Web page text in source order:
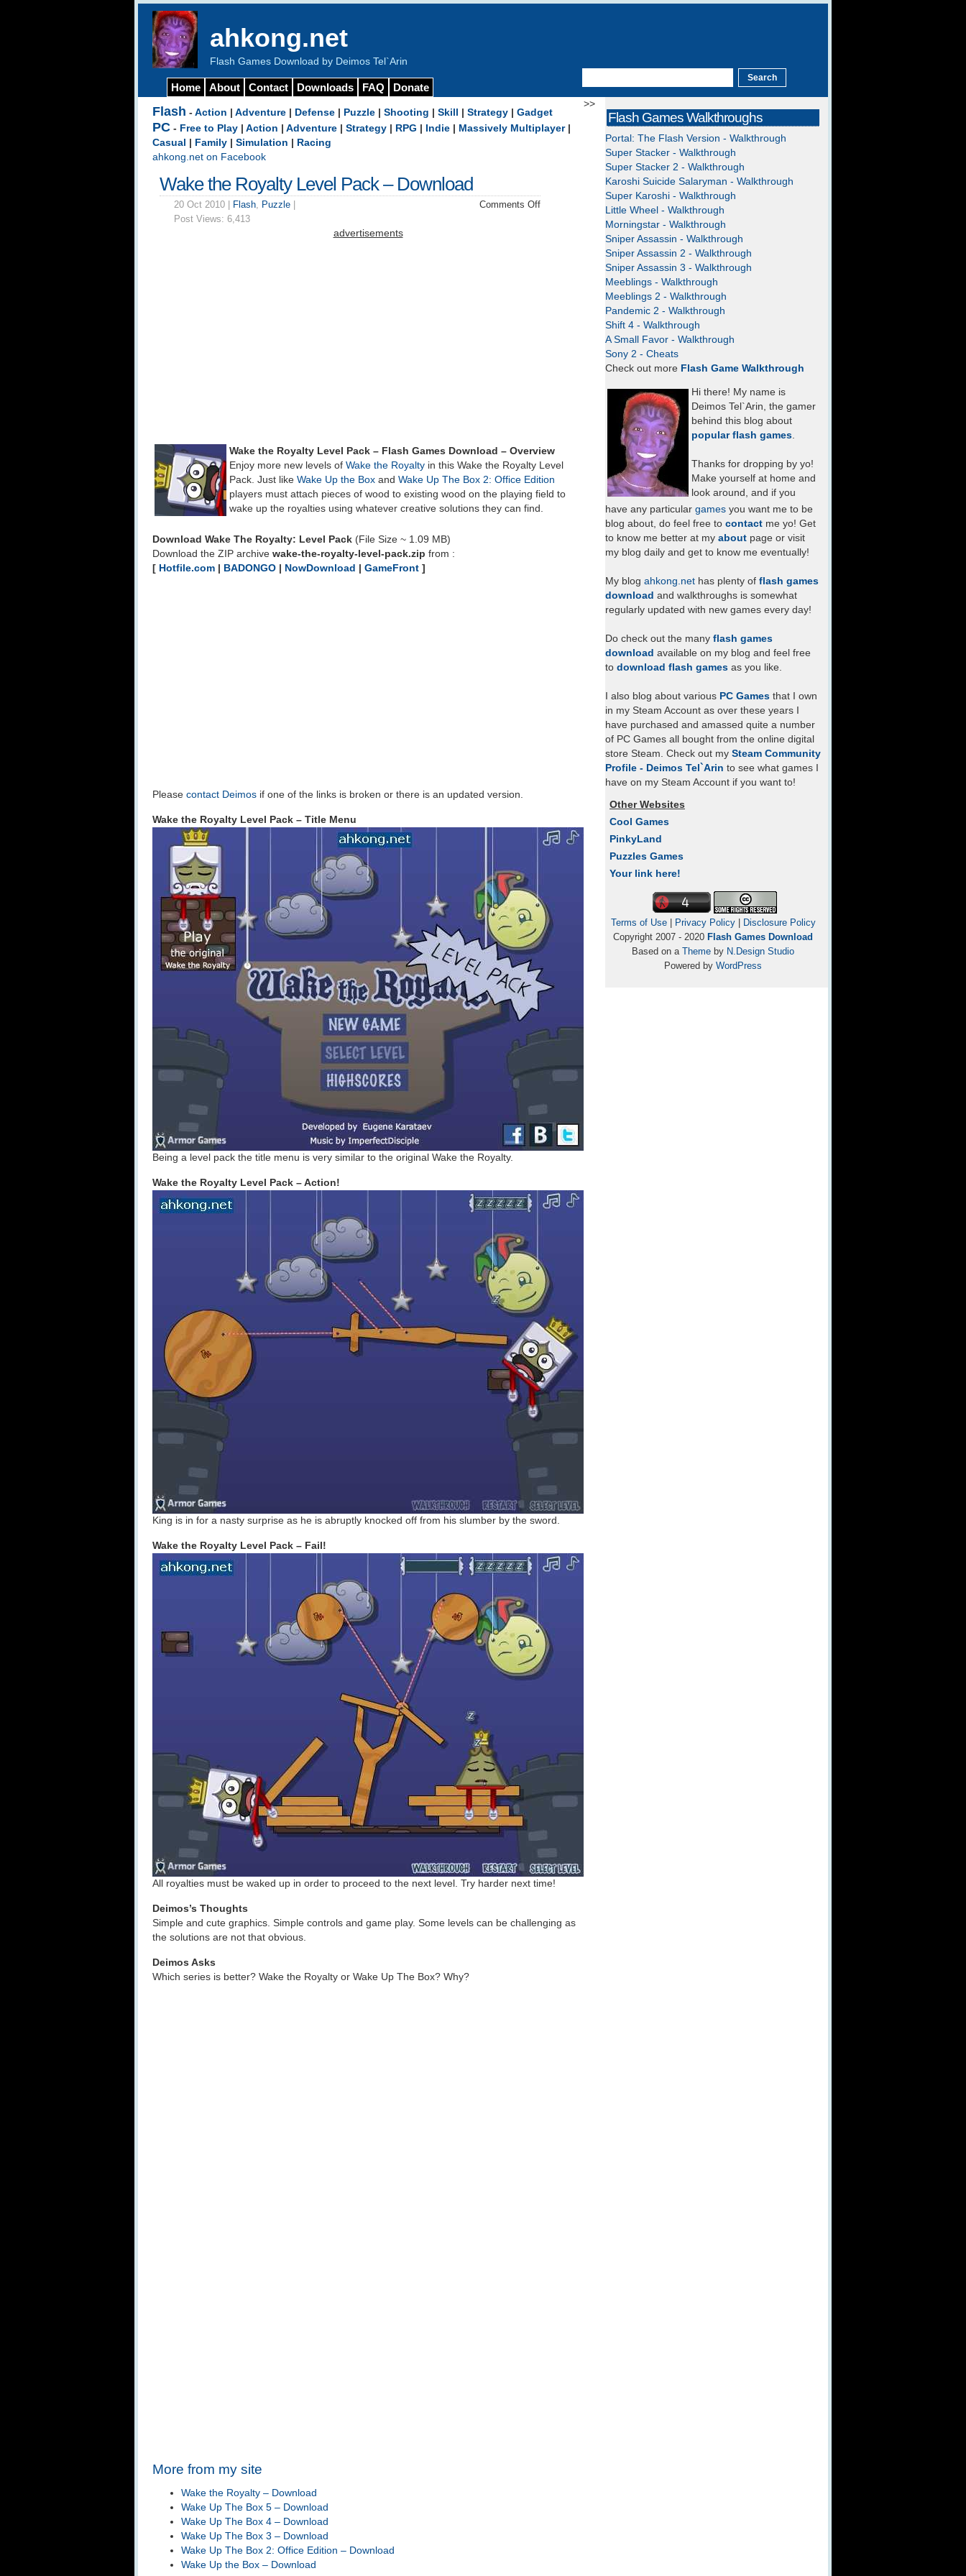
ahkong.net
Flash Games Download by Deimos Tel`Arin
Home About Contact Downloads FAQ Donate
>>
Flash - Action Adventure Defense Puzzle Shooting Skill Strategy Gadget
PC - Free to Play Action Adventure Strategy RPG Indie Massively Multiplayer|
Casual
Family Simulation
Racing
ahkong.net on Facebook
Wake the Royalty Level Pack – Download
20 Oct 2010 | Flash, Puzzle
Post Views: 6,413
Comments Offon
advertisements
Wake the Royalty Level Pack – Flash Games Download – Overview
Enjoy more new levels of Wake the Royalty in this Wake the Royalty Level
Pack. Just like Wake Up the Box and Wake Up The Box 2: Office Edition
players must attach pieces of wood to existing wood on the playing field to
wake up the royalties using whatever creative solutions they can find.
Download Wake The Royalty: Level Pack (File Size ~ 1.09 MB)
Download the ZIP archive wake-the-royalty-level-pack.zip from :
[ Hotfile.com BADONGO NowDownload GameFront ]
Please contact Deimos if one of the links is broken or there is an updated version.
Wake the Royalty Level Pack – Title Menu
Being a level pack the title menu is very similar to the original Wake the Royalty.
Wake the Royalty Level Pack – Action!
King is in for a nasty surprise as he is abruptly knocked off from his slumber by the sword.
Wake the Royalty Level Pack – Fail!
All royalties must be waked up in order to proceed to the next level. Try harder next time!
Deimos’s Thoughts
Simple and cute graphics. Simple controls and game play. Some levels can be challenging as
the solutions are not that obvious.
Deimos Asks
Which series is better? Wake the Royalty or Wake Up The Box? Why?
More from my site
Wake the Royalty – Download
Wake Up The Box 5 – Download
Wake Up The Box 4 – Download
Wake Up The Box 3 – Download
Wake Up The Box 2: Office Edition – Download
Wake Up the Box – Download
Flash Games Walkthroughs
Portal: The Flash Version - Walkthrough
Super Stacker - Walkthrough
Super Stacker 2 - Walkthrough
Karoshi Suicide Salaryman - Walkthrough
Super Karoshi - Walkthrough
Little Wheel - Walkthrough
Morningstar - Walkthrough
Sniper Assassin - Walkthrough
Sniper Assassin 2 - Walkthrough
Sniper Assassin 3 - Walkthrough
Meeblings - Walkthrough
Meeblings 2 - Walkthrough
Pandemic 2 - Walkthrough
Shift 4 - Walkthrough
A Small Favor - Walkthrough
Sony 2 - Cheats
Check out more Flash Game Walkthrough
Hi there! My name is
Deimos Tel`Arin, the gamer
behind this blog about
popular flash games.
Thanks for dropping by yo!
Make yourself at home and
look around, and if you
have any particular games you want me to be
blog about, do feel free to contact me yo! Get
to know me better at my about page or visit
my blog daily and get to know me eventually!
My blog ahkong.net has plenty of flash games
download and walkthroughs is somewhat
regularly updated with new games every day!
Do check out the many flash games
download available on my blog and feel free
to download flash games as you like.
I also blog about various PC Games that I own
in my Steam Account as over these years I
have purchased and amassed quite a number
of PC Games all bought from the online digital
store Steam. Check out my Steam Community
Profile - Deimos Tel`Arin to see what games I
have on my Steam Account if you want to!
Other Websites
Cool Games
PinkyLand
Puzzles Games
Your link here!
Terms of Use| Privacy Policy|
Disclosure Policy
Copyright 2007 - 2020 Flash Games Download
Based on a Theme by N.Design Studio
Powered by WordPress